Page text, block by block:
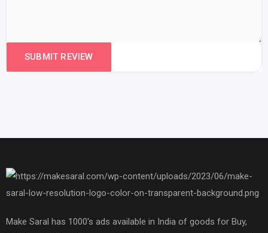
Make Saral has 1000's ads available in India of goods for Buy,